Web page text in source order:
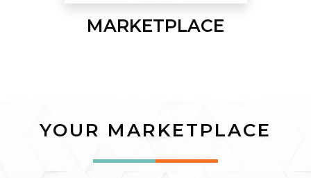
MARKETPLACE
YOUR MARKETPLACE